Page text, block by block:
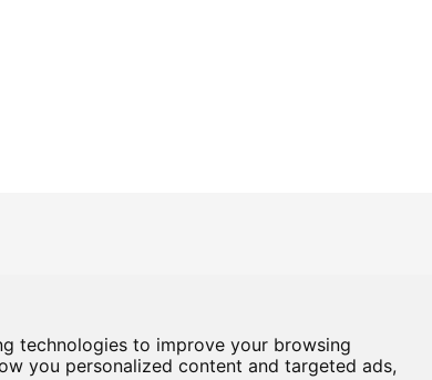
technologies to improve your browsing
you personalized content and targeted ads,